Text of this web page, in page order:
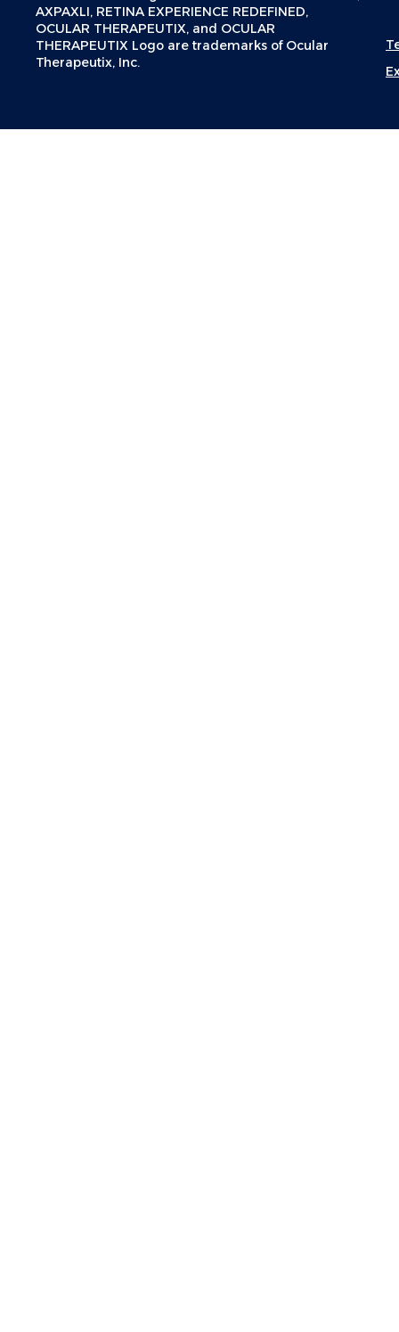
AXPAXLI, RETINA EXPERIENCE REDEFINED,
OCULAR THERAPEUTIX, and OCULAR
THERAPEUTIX Logo are trademarks of Ocular
Therapeutix, Inc.